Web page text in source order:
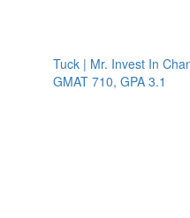
Tuck | Mr. Invest In Change
GMAT 710, GPA 3.1
Tuck |
GRE